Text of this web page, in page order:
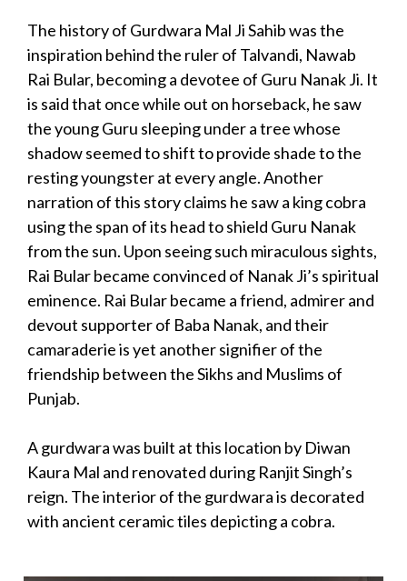
The history of Gurdwara Mal Ji Sahib was the
inspiration behind the ruler of Talvandi, Nawab
Rai Bular, becoming a devotee of Guru Nanak Ji. It
is said that once while out on horseback, he saw
the young Guru sleeping under a tree whose
shadow seemed to shift to provide shade to the
resting youngster at every angle. Another
narration of this story claims he saw a king cobra
using the span of its head to shield Guru Nanak
from the sun. Upon seeing such miraculous sights,
Rai Bular became convinced of Nanak Ji’s spiritual
eminence. Rai Bularbecame a friend, admirer and
devout supporter of Baba Nanak, and their
camaraderie is yet another signifier of the
friendship between the Sikhs and Muslims of
Punjab.
A gurdwara was built at this location by Diwan
Kaura Mal and renovated during Ranjit Singh’s
reign. The interior of the gurdwara is decorated
with ancient ceramic tiles depicting a cobra.